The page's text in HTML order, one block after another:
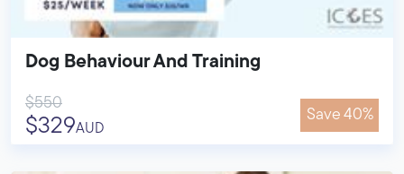
Dog Behaviour And Training
$550
$329AUD
Save 40%